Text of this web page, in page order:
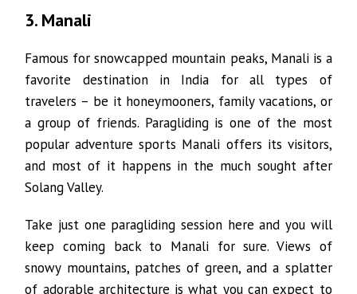
3. Manali
Famous for snowcapped mountain peaks, Manali is a
favorite destination in India for all types of
travelers – be it honeymooners, family vacations, or
a group of friends. Paragliding is one of the most
popular adventure sports Manali offers its visitors,
and most of it happens in the much sought after
Solang Valley.
Take just one paragliding session here and you will
keep coming back to Manali for sure. Views of
snowy mountains, patches of green, and a splatter
of adorable architecture is what you can expect to